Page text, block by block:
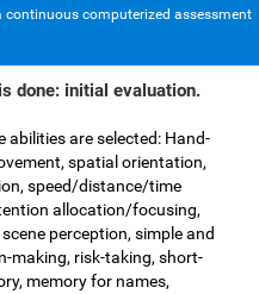
computerized assessment
done: initial evaluation.
are selected: Hand-
spatial orientation,
speed/distance/time
allocation/focusing,
perception, simple and
making, risk-taking, short-
memory for names,